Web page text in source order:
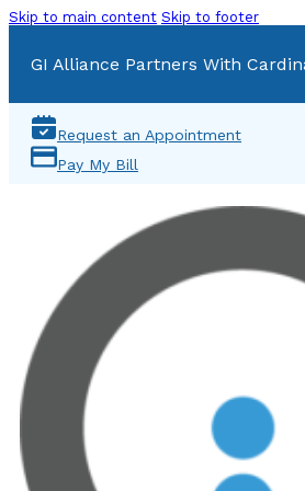
Skip to main content Skip to footer
GI Alliance Partners With
Request an Appointment
Pay My Bill